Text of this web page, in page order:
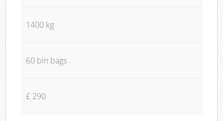
1400 kg
60 bin bags
£ 290